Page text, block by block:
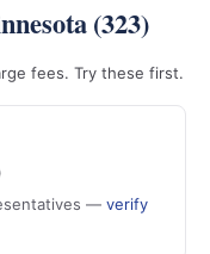
(323)
fees. Try these first.
— verify